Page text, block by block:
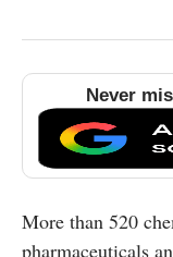
Never
More than 520
pharmaceuticals